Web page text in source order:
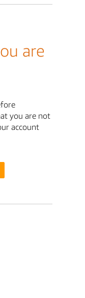
are
you are not
account